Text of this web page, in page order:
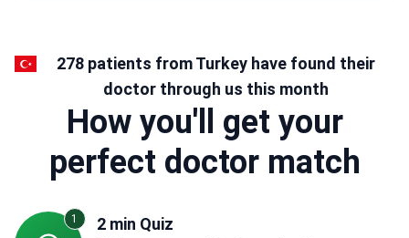
278 patients from Turkey have found their
doctor through us this month
How you'll get your
perfect doctor match
1 2 min Quiz